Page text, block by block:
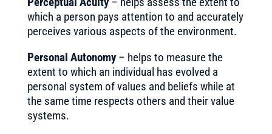
which a person pays attention to and accurately
perceives various aspects of the environment.
Personal Autonomy– helps to measure the
extent to which an individual has evolved a
personal system of values and beliefs while at
the same time respects others and their value
systems.